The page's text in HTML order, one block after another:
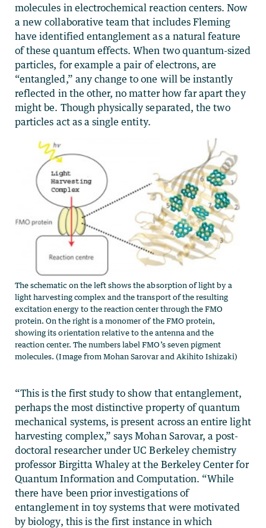
molecules in electrochemical reaction centers. Now
a new collaborative team that includes Fleming
have identified entanglement as a natural feature
of these quantum effects. When two quantum-sized
particles, for example a pair of electrons, are
“entangled,” any change to one will be instantly
reflected in the other, no matter how far apart they
might be. Though physically separated, the two
particles act as a single entity.
The schematic on the left shows the absorption of light by a
light harvesting complex and the transport of the resulting
excitation energy to the reaction center through the FMO
protein. On the right is a monomer of the FMO protein,
showing its orientation relative to the antenna and the
reaction center. The numbers label FMO’s seven pigment
molecules. (Image from Mohan Sarovar and Akihito Ishizaki)
“This is the first study to show that entanglement,
perhaps the most distinctive property of quantum
mechanical systems, is present across an entire light
harvesting complex,” says Mohan Sarovar, a post-
doctoral researcher under UC Berkeley chemistry
professor Birgitta Whaley at the Berkeley Center for
Quantum Information and Computation. “While
there have been prior investigations of
entanglement in toy systems that were motivated
by biology, this is the first instance in which